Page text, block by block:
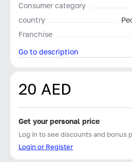
Consumer category
country
Franchise
Go to description
20 AED
Get your personal price
Log in to see discounts and bonus
Login or Register